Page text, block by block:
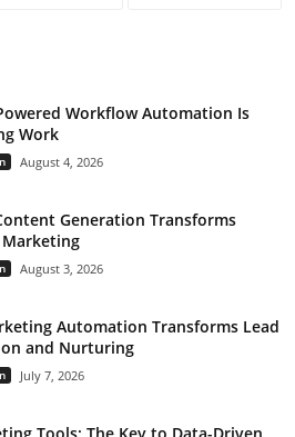
Workflow Automation Is
Work
August 4, 2026
Generation Transforms
August 3, 2026
Automation Transforms Lead
and Nurturing
July 7, 2026
Tools: The Key to Data-Driven